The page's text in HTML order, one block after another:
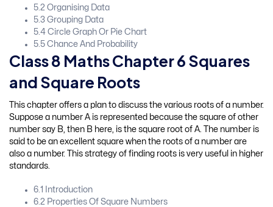
5.2 Organising Data
5.3 Grouping Data
5.4 Circle Graph Or Pie Chart
5.5 Chance And Probability
Class 8 Maths Chapter 6 Squares
and Square Roots
This chapter offers a plan to discuss the various roots of a number.
Suppose a number A is represented because the square of other
number say B, then B here, is the square root of A. The number is
said to be an excellent square when the roots of a number are
also a number. This strategy of finding roots is very useful in higher
standards.
6.1 Introduction
6.2 Properties Of Square Numbers